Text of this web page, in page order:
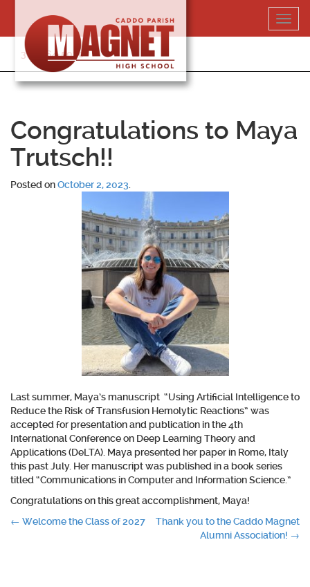
content
318-364-5020
Congratulations to Maya
Trutsch!!
Posted onOctober 2, 2023
Last summer, Maya’s manuscript “Using Artificial Intelligence to
Reduce the Risk of Transfusion Hemolytic Reactions” was
accepted for presentation and publication in the 4th
International Conference on Deep Learning Theory and
Applications (DeLTA). Maya presented her paper in Rome, Italy
this past July. Her manuscript was published in a book series
titled “Communications in Computer and Information Science.”
Congratulations on this great accomplishment, Maya!
Post
← Welcome the Class of 2027
Thank you to the Caddo Magnet
Alumni Association! →